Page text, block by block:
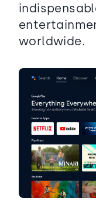
worldwide.